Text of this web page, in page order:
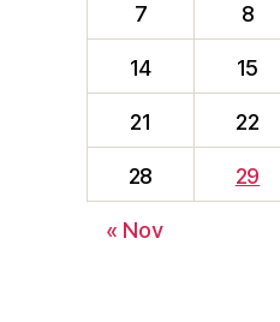
7 8
14 15
21 22
28 29
« Nov